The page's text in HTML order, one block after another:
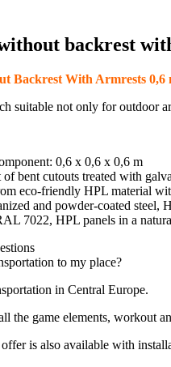
backrest
Backrest With Armrests 0,6
suitable not only for outdoor
0,6 x 0,6 x 0,6 m
of bent cutouts treated with
eco-friendly HPL material
and powder-coated steel,
7022, HPL panels in a
to my place?
in Central Europe.
the game elements, workout
is also available with